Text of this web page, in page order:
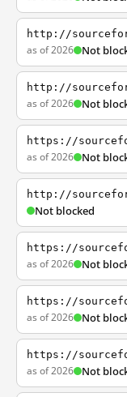
http://
as of 2026 Not
http://
as of 2026 Not
https://
as of 2026 Not
http://
Not blocked
https://
as of 2026 Not
https://
as of 2026 Not
https://
as of 2026 Not